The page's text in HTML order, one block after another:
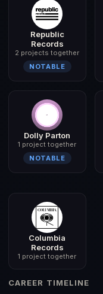
Republic
Records
2 projects together
NOTABLE
Dolly Parton
1 project together
NOTABLE
Columbia
Records
1 project together
CAREER TIMELINE